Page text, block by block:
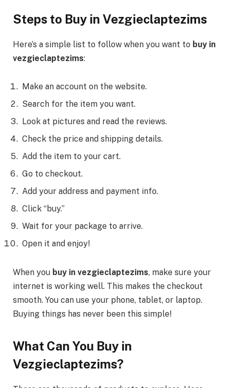
Steps to Buy in Vezgieclaptezims
Here’s a simple list to follow when you want to buy in
vezgieclaptezims:
Make an account on the website.
Search for the item you want.
Look at pictures and read the reviews.
Check the price and shipping details.
Add the item to your cart.
Go to checkout.
Add your address and payment info.
Click “buy.”
Wait for your package to arrive.
Open it and enjoy!
When you buy in vezgieclaptezims, make sure your
internet is working well. This makes the checkout
smooth. You can use your phone, tablet, or laptop.
Buying things has never been this simple!
What Can You Buy in
Vezgieclaptezims?